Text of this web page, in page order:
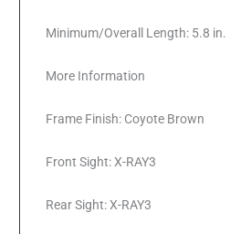
Minimum/Overall Length: 5.8 in.
More Information
Frame Finish: Coyote Brown
Front Sight: X-RAY3
Rear Sight: X-RAY3